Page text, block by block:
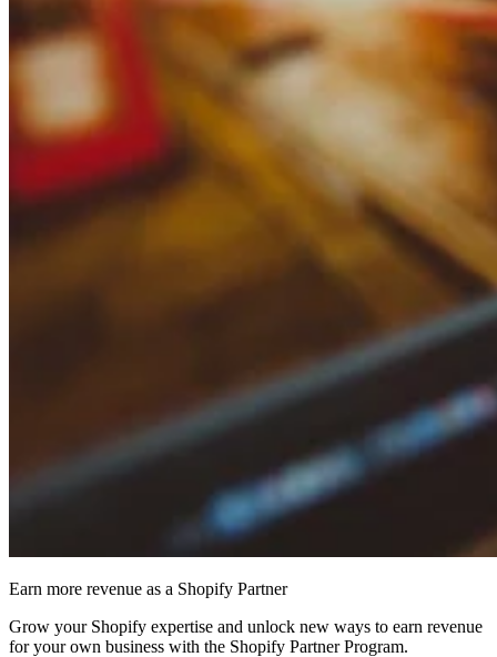
Earn more revenue as a Shopify Partner
Grow your Shopify expertise and unlock new ways to earn revenue
for your own business with the Shopify Partner Program.